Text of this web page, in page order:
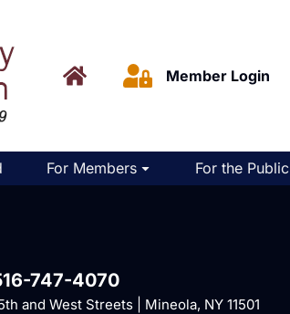
Member Login
For Members For the Public
747-4070
and West Streets | Mineola, NY 11501